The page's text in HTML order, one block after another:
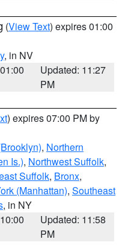
(View Text) expires 01:00
, in NV
Updated: 11:27
PM
) expires 07:00 PM by
, Northern
Is.), Northwest Suffolk,
Suffolk, Bronx,
(Manhattan), Southeast
, in NY
Updated: 11:58
PM